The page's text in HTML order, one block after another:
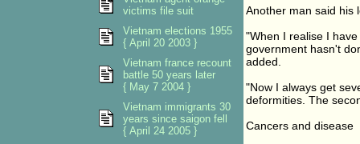
Another man said his
"When I realise I
government hasn't
added.
"Now I always get
deformities. The
Cancers and disease
victims file suit
Vietnam elections 1955
{ April 20 2003 }
Vietnam france recount
battle 50 years later
{ May 7 2004 }
Vietnam immigrants 30
years since saigon fell
{ April 24 2005 }